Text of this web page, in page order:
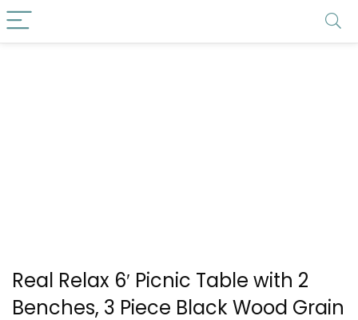
Real Relax 6′ Picnic Table with 2
Benches, 3 Piece Black Wood Grain